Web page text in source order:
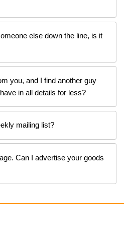
else down the line, is it
you, and I find another guy
in all details for less?
mailing list?
Can I advertise your goods